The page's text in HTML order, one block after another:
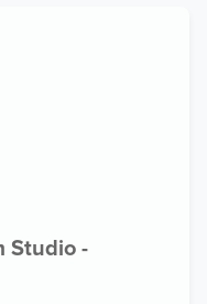
Studio -